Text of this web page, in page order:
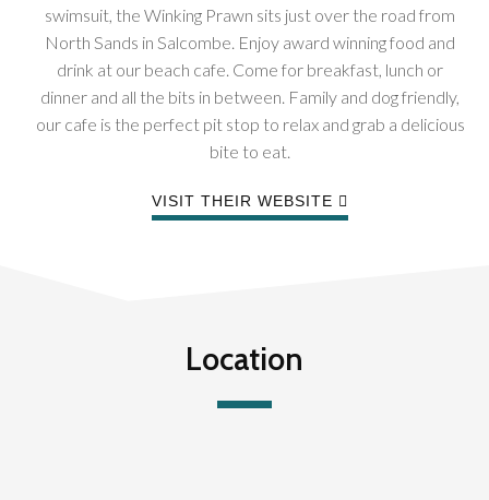
swimsuit, the Winking Prawn sits just over the road from
North Sands in Salcombe. Enjoy award winning food and
drink at our beach cafe. Come for breakfast, lunch or
dinner and all the bits in between. Family and dog friendly,
our cafe is the perfect pit stop to relax and grab a delicious
bite to eat.
VISIT THEIR WEBSITE
Location